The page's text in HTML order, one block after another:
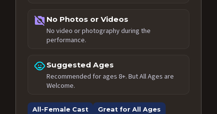
no_photography No Photos or Videos
No video or photography during the
performance.
child_care Suggested Ages
Recommended for ages 8+. But All Ages are
Welcome.
All-Female Cast
Great for All Ages